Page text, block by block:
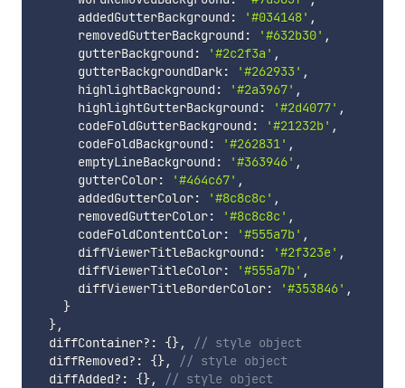
      addedGutterBackground
: '#034148' ,
      removedGutterBackground
: '#632b30' ,
      gutterBackground
: '#2c2f3a' ,
      gutterBackgroundDark
: '#262933' ,
      highlightBackground
: '#2a3967' ,
      highlightGutterBackground
: '#2d4077' ,
      codeFoldGutterBackground
: '#21232b' ,
      codeFoldBackground
: '#262831' ,
      emptyLineBackground
: '#363946' ,
      gutterColor
: '#464c67' ,
      addedGutterColor
: '#8c8c8c' ,
      removedGutterColor
: '#8c8c8c' ,
      codeFoldContentColor
: '#555a7b' ,
      diffViewerTitleBackground
: '#2f323e' ,
      diffViewerTitleColor
: '#555a7b' ,
      diffViewerTitleBorderColor
: '#353846' ,
}
},
  diffContainer
? : {},
// style object
  diffRemoved
? : {},
// style object
  diffAdded
? : {}, // style object